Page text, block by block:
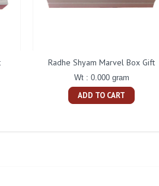
Radhe Shyam Marvel Box Gift
Wt : 0.000 gram
ADD TO CART